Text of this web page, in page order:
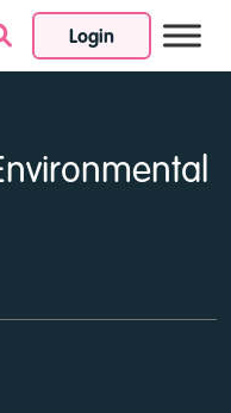
Login
to content